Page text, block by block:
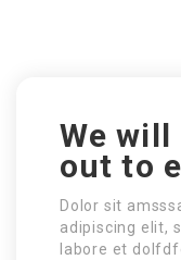
We will
out to
Dolor sit
adipiscing elit,
labore et